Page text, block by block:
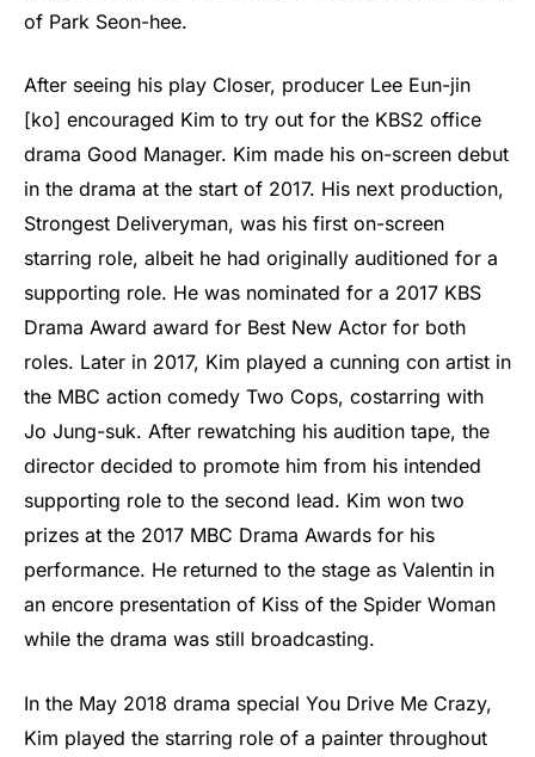
of Park Seon-hee.
After seeing his play Closer, producer Lee Eun-jin
[ko] encouraged Kim to try out for the KBS2 office
drama Good Manager. Kim made his on-screen debut
in the drama at the start of 2017. His next production,
Strongest Deliveryman, was his first on-screen
starring role, albeit he had originally auditioned for a
supporting role. He was nominated for a 2017 KBS
Drama Award award for Best New Actor for both
roles. Later in 2017, Kim played a cunning con artist in
the MBC action comedy Two Cops, costarring with
Jo Jung-suk. After rewatching his audition tape, the
director decided to promote him from his intended
supporting role to the second lead. Kim won two
prizes at the 2017 MBC Drama Awards for his
performance. He returned to the stage as Valentin in
an encore presentation of Kiss of the Spider Woman
while the drama was still broadcasting.
In the May 2018 drama special You Drive Me Crazy,
Kim played the starring role of a painter throughout